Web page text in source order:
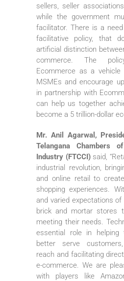
sellers, seller
while the government
facilitator. There is a
facilitative policy, that
artificial distinction
commerce. The
Ecommerce as a
MSMEs and encourage
in partnership with
can help us together
become a 5 trillion-dollar
Mr. Anil Agarwal,
Telangana Chambers
Industry (FTCCI)said,
industrial revolution,
and online retail to
shopping experiences.
and varied expectations
brick and mortar stores
meeting their needs.
essential role in helping
better serve
reach and facilitating
e-commerce. We are
with players like